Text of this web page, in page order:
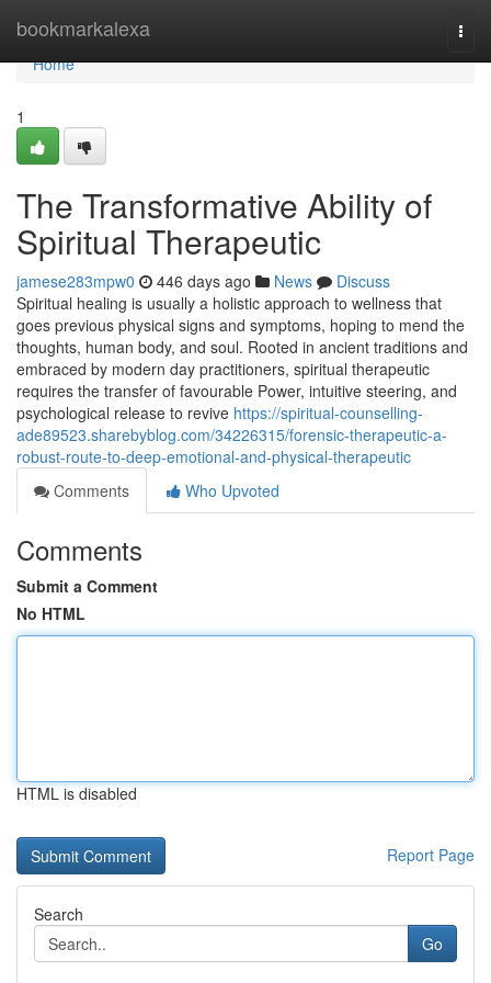
bookmarkalexa
Home
Home
1
The Transformative Ability of
Spiritual Therapeutic
jamese283mpw0 446 days ago News
Discuss
Spiritual healing is usually a holistic approach to wellness that
goes previous physical signs and symptoms, hoping to mend the
thoughts, human body, and soul. Rooted in ancient traditions and
embraced by modern day practitioners, spiritual therapeutic
requires the transfer of favourable Power, intuitive steering, and
psychological release to revive https://spiritual-counselling-
ade89523.sharebyblog.com/34226315/forensic-therapeutic-a-
robust-route-to-deep-emotional-and-physical-therapeutic
Comments
Who Upvoted
Comments
Submit a Comment
No HTML
HTML is disabled
Report Page
Search
Go